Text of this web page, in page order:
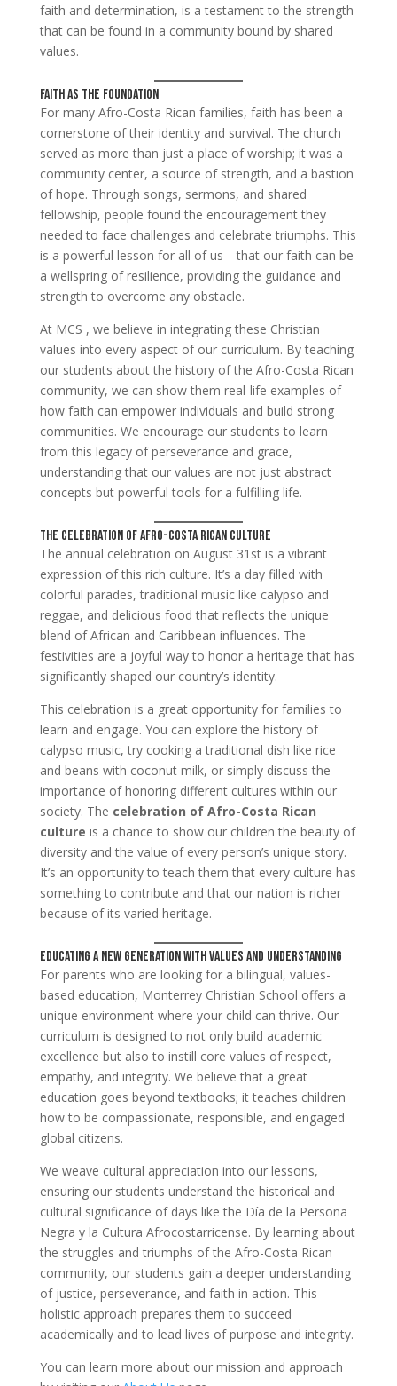
faith and determination, is a testament to the strength
that can be found in a community bound by shared
values.
Faith as the Foundation
For many Afro-Costa Rican families, faith has been a
cornerstone of their identity and survival. The church
served as more than just a place of worship; it was a
community center, a source of strength, and a bastion
of hope. Through songs, sermons, and shared
fellowship, people found the encouragement they
needed to face challenges and celebrate triumphs. This
is a powerful lesson for all of us—that our faith can be
a wellspring of resilience, providing the guidance and
strength to overcome any obstacle.
At MCS , we believe in integrating these Christian
values into every aspect of our curriculum. By teaching
our students about the history of the Afro-Costa Rican
community, we can show them real-life examples of
how faith can empower individuals and build strong
communities. We encourage our students to learn
from this legacy of perseverance and grace,
understanding that our values are not just abstract
concepts but powerful tools for a fulfilling life.
The Celebration of Afro-Costa Rican Culture
The annual celebration on August 31st is a vibrant
expression of this rich culture. It’s a day filled with
colorful parades, traditional music like calypso and
reggae, and delicious food that reflects the unique
blend of African and Caribbean influences. The
festivities are a joyful way to honor a heritage that has
significantly shaped our country’s identity.
This celebration is a great opportunity for families to
learn and engage. You can explore the history of
calypso music, try cooking a traditional dish like rice
and beans with coconut milk, or simply discuss the
importance of honoring different cultures within our
society. The celebration of Afro-Costa Rican
culture is a chance to show our children the beauty of
diversity and the value of every person’s unique story.
It’s an opportunity to teach them that every culture has
something to contribute and that our nation is richer
because of its varied heritage.
Educating a New Generation with Values and Understanding
For parents who are looking for a bilingual, values-
based education, Monterrey Christian School offers a
unique environment where your child can thrive. Our
curriculum is designed to not only build academic
excellence but also to instill core values of respect,
empathy, and integrity. We believe that a great
education goes beyond textbooks; it teaches children
how to be compassionate, responsible, and engaged
global citizens.
We weave cultural appreciation into our lessons,
ensuring our students understand the historical and
cultural significance of days like the Día de la Persona
Negra y la Cultura Afrocostarricense. By learning about
the struggles and triumphs of the Afro-Costa Rican
community, our students gain a deeper understanding
of justice, perseverance, and faith in action. This
holistic approach prepares them to succeed
academically and to lead lives of purpose and integrity.
You can learn more about our mission and approach